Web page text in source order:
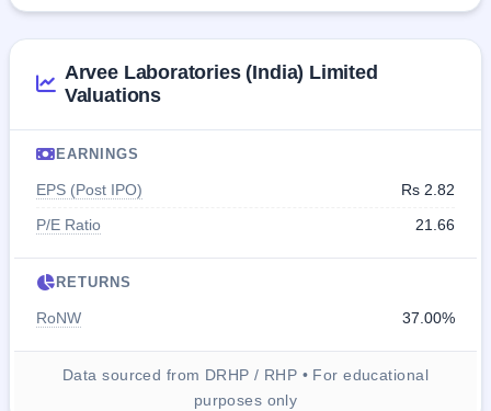
Arvee Laboratories (India) Limited
Valuations
EARNINGS
EPS (Post IPO)
Rs 2.82
P/E Ratio
21.66
RETURNS
RoNW 37.00%
Data sourced from DRHP / RHP • For educational
purposes only